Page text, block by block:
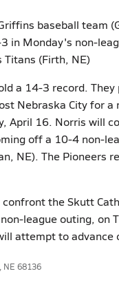
baseball team
in Monday's non-
(Firth, NE)
a 14-3 record.
Nebraska City for a
April 16. Norris will
off a 10-4 non-
NE). The Pioneers
the Skutt
league outing, on
attempt to advance
NE 68136